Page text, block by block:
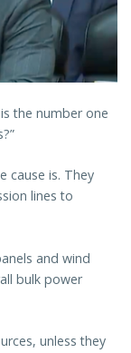
the number one
cause is. They
lines to
and wind
bulk power
unless they